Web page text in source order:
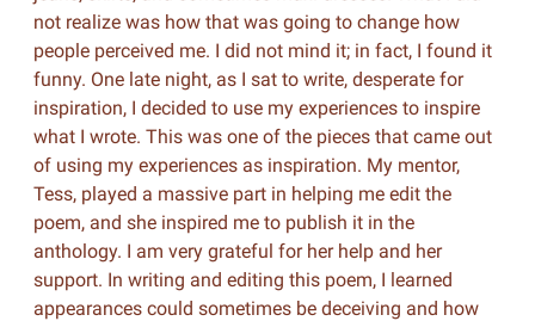
not realize was how that was going to change how
people perceived me. I did not mind it; in fact, I found it
funny. One late night, as I sat to write, desperate for
inspiration, I decided to use my experiences to inspire
what I wrote. This was one of the pieces that came out
of using my experiences as inspiration. My mentor,
Tess, played a massive part in helping me edit the
poem, and she inspired me to publish it in the
anthology. I am very grateful for her help and her
support. In writing and editing this poem, I learned
appearances could sometimes be deceiving and how